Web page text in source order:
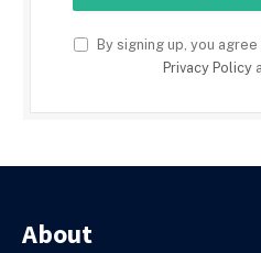
By signing up, you
Privacy Policy
About